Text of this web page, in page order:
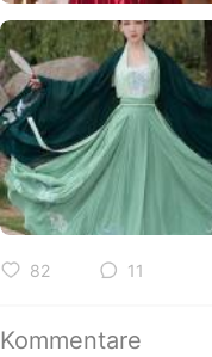
82 11
Kommentare